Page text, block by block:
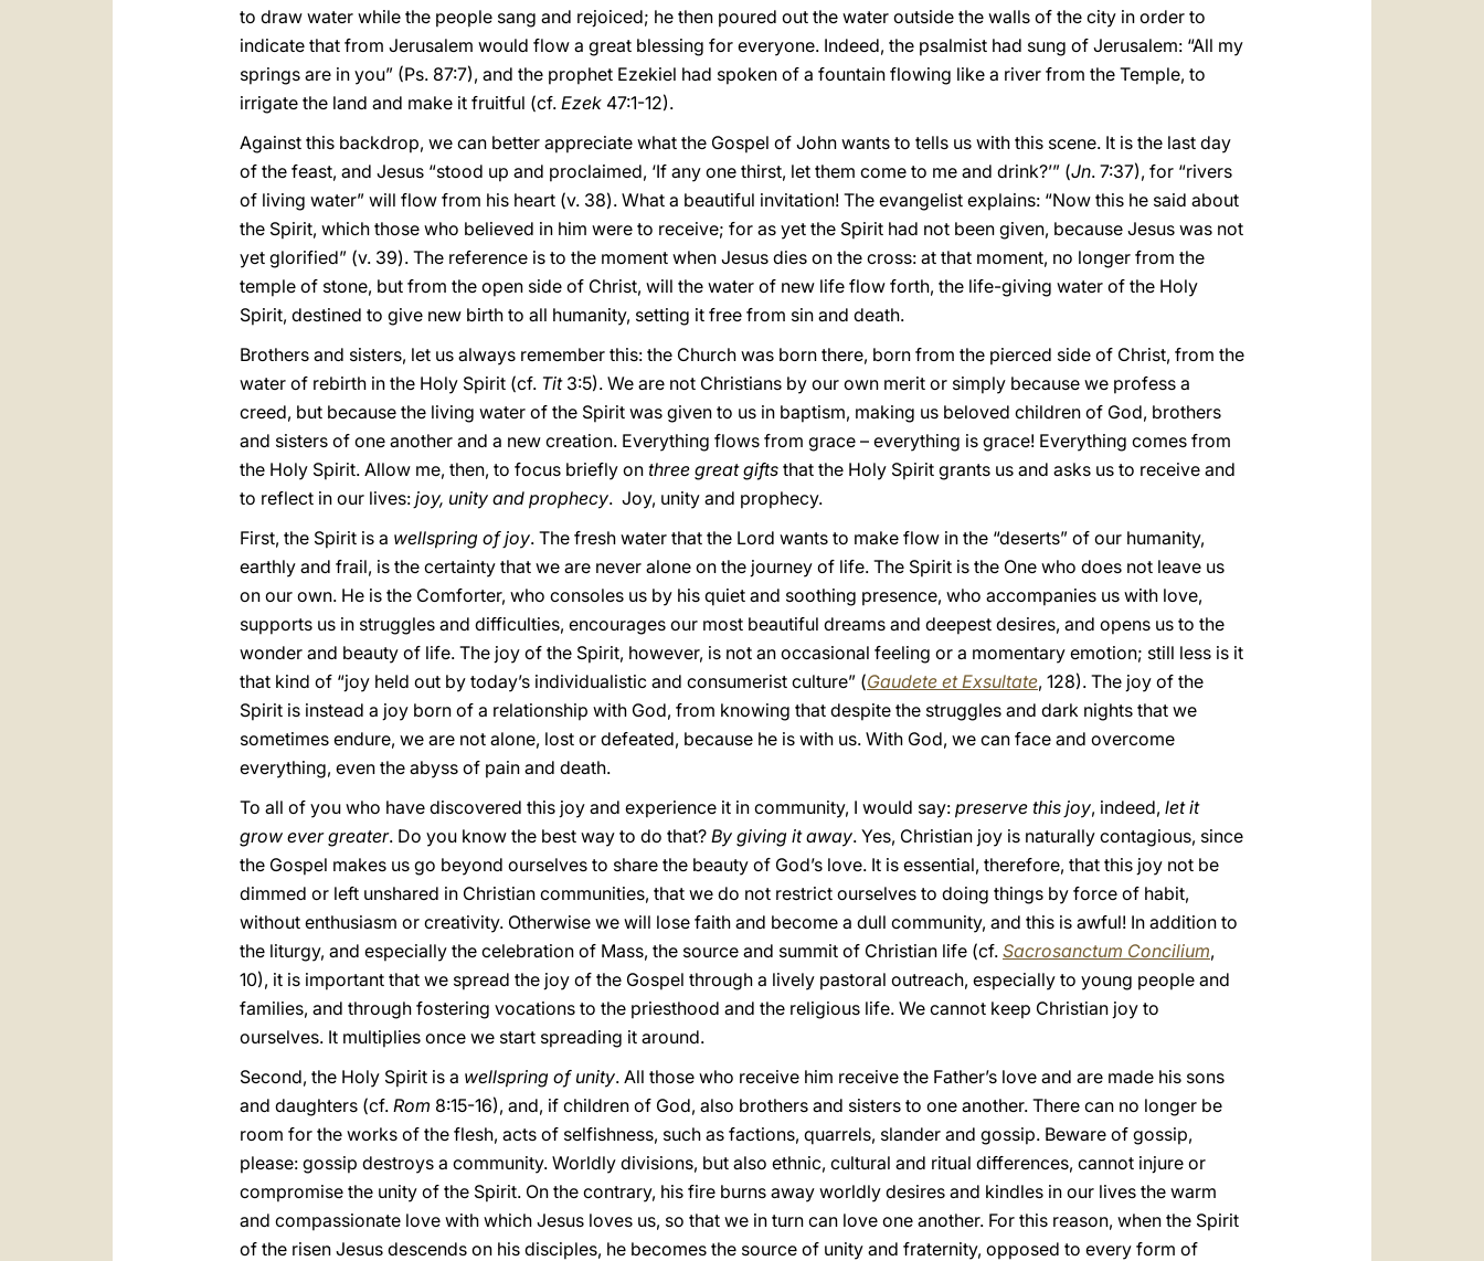
to draw water while the people sang and rejoiced; he then poured out the water outside the walls of the city in order to
indicate that from Jerusalem would flow a great blessing for everyone. Indeed, the psalmist had sung of Jerusalem: “All my
springs are in you” (Ps. 87:7), and the prophet Ezekiel had spoken of a fountain flowing like a river from the Temple, to
irrigate the land and make it fruitful (cf. Ezek 47:1-12).
Against this backdrop, we can better appreciate what the Gospel of John wants to tells us with this scene. It is the last day
of the feast, and Jesus “stood up and proclaimed, ‘If any one thirst, let them come to me and drink?’” (Jn. 7:37), for “rivers
of living water” will flow from his heart (v. 38). What a beautiful invitation! The evangelist explains: “Now this he said about
the Spirit, which those who believed in him were to receive; for as yet the Spirit had not been given, because Jesus was not
yet glorified” (v. 39). The reference is to the moment when Jesus dies on the cross: at that moment, no longer from the
temple of stone, but from the open side of Christ, will the water of new life flow forth, the life-giving water of the Holy
Spirit, destined to give new birth to all humanity, setting it free from sin and death.
Brothers and sisters, let us always remember this: the Church was born there, born from the pierced side of Christ, from the
water of rebirth in the Holy Spirit (cf. Tit 3:5). We are not Christians by our own merit or simply because we profess a
creed, but because the living water of the Spirit was given to us in baptism, making us beloved children of God, brothers
and sisters of one another and a new creation. Everything flows from grace – everything is grace! Everything comes from
the Holy Spirit. Allow me, then, to focus briefly on three great gifts that the Holy Spirit grants us and asks us to receive and
to reflect in our lives: joy, unity and prophecy. Joy, unity and prophecy.
First, the Spirit is a wellspring of joy. The fresh water that the Lord wants to make flow in the “deserts” of our humanity,
earthly and frail, is the certainty that we are never alone on the journey of life. The Spirit is the One who does not leave us
on our own. He is the Comforter, who consoles us by his quiet and soothing presence, who accompanies us with love,
supports us in struggles and difficulties, encourages our most beautiful dreams and deepest desires, and opens us to the
wonder and beauty of life. The joy of the Spirit, however, is not an occasional feeling or a momentary emotion; still less is it
that kind of “joy held out by today’s individualistic and consumerist culture” (Gaudete et Exsultate, 128). The joy of the
Spirit is instead a joy born of a relationship with God, from knowing that despite the struggles and dark nights that we
sometimes endure, we are not alone, lost or defeated, because he is with us. With God, we can face and overcome
everything, even the abyss of pain and death.
To all of you who have discovered this joy and experience it in community, I would say: preserve this joy, indeed, let it
grow ever greater. Do you know the best way to do that? By giving it away. Yes, Christian joy is naturally contagious, since
the Gospel makes us go beyond ourselves to share the beauty of God’s love. It is essential, therefore, that this joy not be
dimmed or left unshared in Christian communities, that we do not restrict ourselves to doing things by force of habit,
without enthusiasm or creativity. Otherwise we will lose faith and become a dull community, and this is awful! In addition to
the liturgy, and especially the celebration of Mass, the source and summit of Christian life (cf. Sacrosanctum Concilium,
10), it is important that we spread the joy of the Gospel through a lively pastoral outreach, especially to young people and
families, and through fostering vocations to the priesthood and the religious life. We cannot keep Christian joy to
ourselves. It multiplies once we start spreading it around.
Second, the Holy Spirit is a wellspring of unity. All those who receive him receive the Father’s love and are made his sons
and daughters (cf. Rom 8:15-16), and, if children of God, also brothers and sisters to one another. There can no longer be
room for the works of the flesh, acts of selfishness, such as factions, quarrels, slander and gossip. Beware of gossip,
please: gossip destroys a community. Worldly divisions, but also ethnic, cultural and ritual differences, cannot injure or
compromise the unity of the Spirit. On the contrary, his fire burns away worldly desires and kindles in our lives the warm
and compassionate love with which Jesus loves us, so that we in turn can love one another. For this reason, when the Spirit
of the risen Jesus descends on his disciples, he becomes the source of unity and fraternity, opposed to every form of